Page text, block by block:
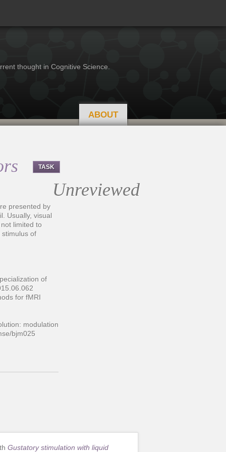
thought in Cognitive Science.
ABOUT
TASK
Unreviewed
presented by
Usually, visual
limited to
of
of
for fMRI
modulation
bjm025
Gustatory stimulation with liquid